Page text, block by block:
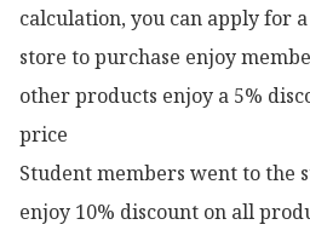
calculation, you can apply for
store to purchase enjoy
other products enjoy a 5%
price
Student members went to the
enjoy 10% discount on all